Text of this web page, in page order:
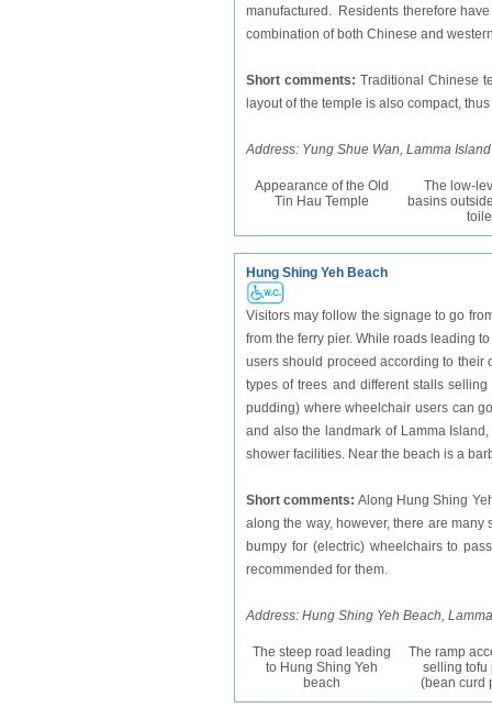
manufactured. Residents therefore
combination of both Chinese and
Short comments: Traditional Chinese
layout of the temple is also compact,
Address: Yung Shue Wan, Lamma Island
Appearance of the Old
Tin Hau Temple
The low-
basins
Hung Shing Yeh Beach
Visitors may follow the signage to go
from the ferry pier. While roads leading
users should proceed according to their
types of trees and different stalls
pudding) where wheelchair users can
and also the landmark of Lamma
shower facilities. Near the beach is a
Short comments: Along Hung Shing
along the way, however, there are
bumpy for (electric) wheelchairs to
recommended for them.
Address: Hung Shing Yeh Beach,
The steep road leading
to Hung Shing Yeh
beach
The ramp
selling tofu
(bean curd